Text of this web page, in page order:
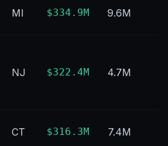
MI $334.9M 9.6M
NJ $322.4M 4.7M
CT $316.3M 7.4M